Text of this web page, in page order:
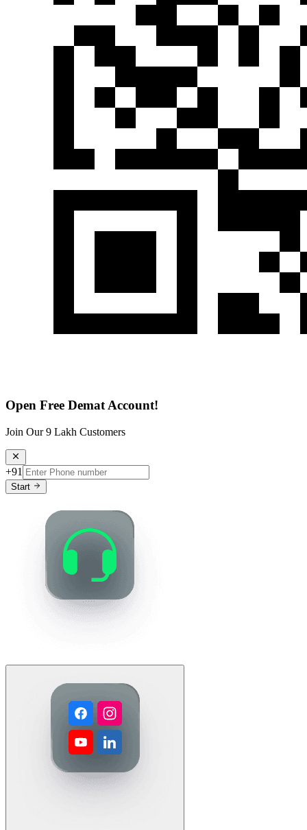
Open Free Demat Account!
Join Our 9 Lakh Customers
+91
Start